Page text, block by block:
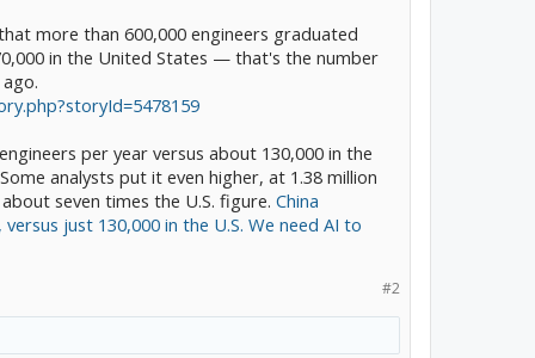
were three distinct
- they were taking
heard these lessons
acquaintances with
headed stepson on the
Detroit treated as
and in China, shared
taking notes
and intellectual
engineering skills
more than 600,000 engineers graduated
in the United States — that's the number
per year versus about 130,000 in the
analysts put it even higher, at 1.38 million
seven times the U.S. figure. China
just 130,000 in the U.S. We need AI to
#2